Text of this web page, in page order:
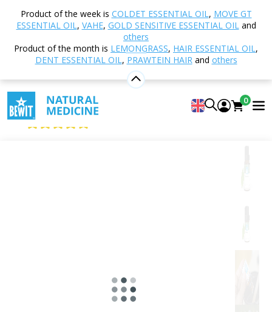
Product of the week is COLDET ESSENTIAL OIL, MOVE GT
ESSENTIAL OIL, VAHE, GOLD SENSITIVE ESSENTIAL OILand
others
Product of the month is LEMONGRASS, HAIR ESSENTIAL OIL,
DENT ESSENTIAL OIL, PRAWTEIN HAIRand others
0
Shop Aromatherapy
Single essential oils
Camphor
Camphor
100% pure and natural CTEO® essential oil
BEWIT Camphor
4.99